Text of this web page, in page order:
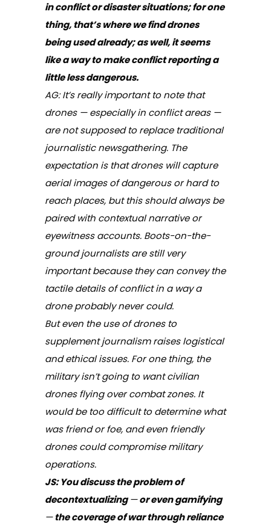
in conflict or disaster situations; for one
thing, that’s where we find drones
being used already; as well, it seems
like a way to make conflict reporting a
little less dangerous.
AG: It’s really important to note that
drones — especially in conflict areas —
are not supposed to replace traditional
journalistic newsgathering. The
expectation is that drones will capture
aerial images of dangerous or hard to
reach places, but this should always be
paired with contextual narrative or
eyewitness accounts. Boots-on-the-
ground journalists are still very
important because they can convey the
tactile details of conflict in a way a
drone probably never could.
But even the use of drones to
supplement journalism raises logistical
and ethical issues. For one thing, the
military isn’t going to want civilian
drones flying over combat zones. It
would be too difficult to determine what
was friend or foe, and even friendly
drones could compromise military
operations.
JS: You discuss the problem of
decontextualizing—or even gamifying
—the coverage of war through reliance